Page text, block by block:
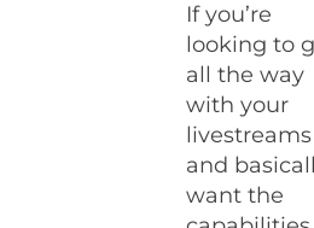
If you’re
looking to
all the way
with your
livestreams
and
want the